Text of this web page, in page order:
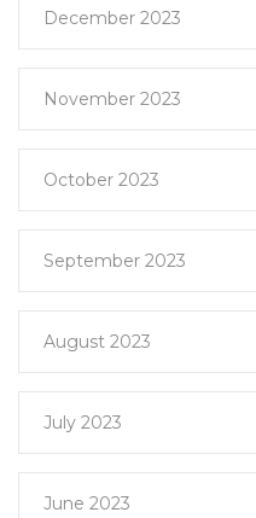
December 2023
November 2023
October 2023
September 2023
August 2023
July 2023
June 2023